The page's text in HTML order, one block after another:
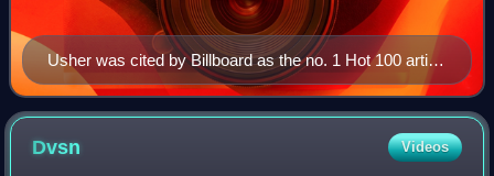
Usher was cited by Billboard as the no. 1 Hot 100 artist
of the 2000s decade, with 7 number-one singles that
accumulated 42 weeks at the top.
Dvsn Videos